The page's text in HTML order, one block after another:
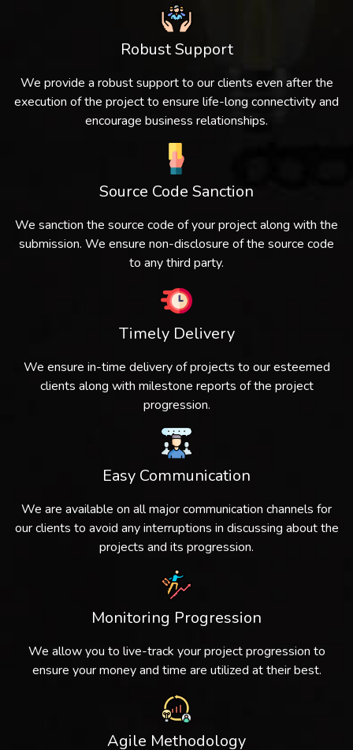
Robust Support
We provide a robust support to our clients even after the
execution of the project to ensure life-long connectivity and
encourage business relationships.
Source Code Sanction
We sanction the source code of your project along with the
submission. We ensure non-disclosure of the source code
to any third party.
Timely Delivery
We ensure in-time delivery of projects to our esteemed
clients along with milestone reports of the project
progression.
Easy Communication
We are available on all major communication channels for
our clients to avoid any interruptions in discussing about the
projects and its progression.
Monitoring Progression
We allow you to live-track your project progression to
ensure your money and time are utilized at their best.
Agile Methodology